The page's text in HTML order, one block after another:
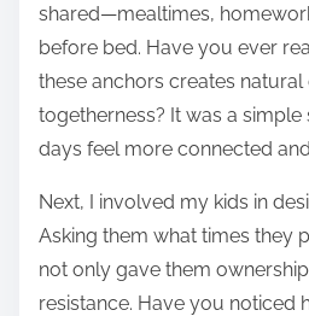
shared—mealtimes,
before bed. Have you ever
these anchors creates
togetherness? It was a
days feel more connected
Next, I involved my kids in
Asking them what times they
not only gave them
resistance. Have you noticed